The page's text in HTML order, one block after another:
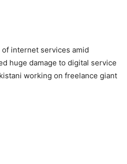
internet services amid
huge damage to digital service
working on freelance giant